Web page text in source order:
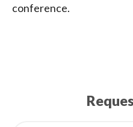
conference.